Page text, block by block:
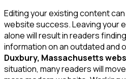
Editing your existing content
website success. Leaving your
alone will result in readers
information on an outdated and
Duxbury, Massachusetts
situation, many readers will